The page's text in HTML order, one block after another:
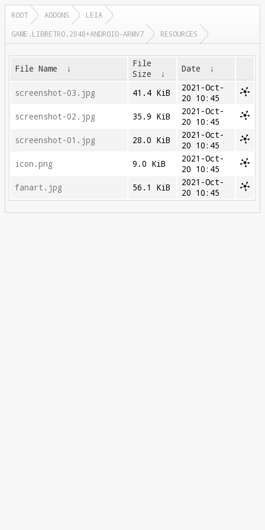
ROOT ADDONS
LEIA
GAME.LIBRETRO.2048+ANDROID-ARMV7
RESOURCES
File Name ↓
File
Size
↓ Date ↓
screenshot-03.jpg 41.4 KiB
2021-Oct-
20 10:45
screenshot-02.jpg
35.9 KiB
2021-Oct-
20 10:45
screenshot-01.jpg
28.0 KiB
2021-Oct-
20 10:45
icon.png
9.0 KiB
2021-Oct-
20 10:45
fanart.jpg
56.1 KiB
2021-Oct-
20 10:45